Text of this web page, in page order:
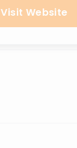
Visit Website